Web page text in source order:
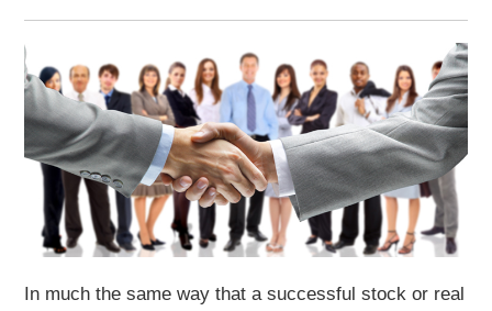
In much the same way that a successful stock or real